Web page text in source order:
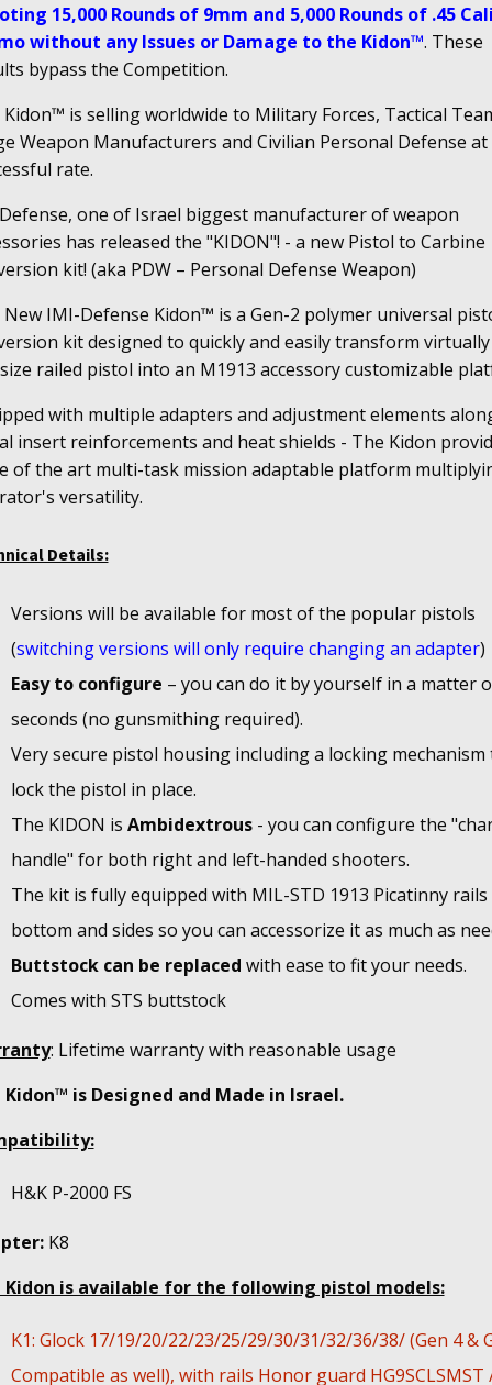
15,000 Rounds of 9mm and 5,000 Rounds of .45
without any Issues or Damage to the Kidon™. These
bypass the Competition.
is selling worldwide to Military Forces, Tactical
Weapon Manufacturers and Civilian Personal Defense at
rate.
one of Israel biggest manufacturer of weapon
has released the "KIDON"! - a new Pistol to Carbine
kit! (aka PDW – Personal Defense Weapon)
IMI-Defense Kidon™ is a Gen-2 polymer universal
kit designed to quickly and easily transform
railed pistol into an M1913 accessory customizable
with multiple adapters and adjustment elements
insert reinforcements and heat shields - The Kidon
of the art multi-task mission adaptable platform
versatility.
Details:
Versions will be available for most of the popular pistols
(switching versions will only require changing an adapter)
Easy to configure – you can do it by yourself in a matter
seconds (no gunsmithing required).
Very secure pistol housing including a locking mechanism
lock the pistol in place.
The KIDON is Ambidextrous- you can configure the
handle" for both right and left-handed shooters.
The kit is fully equipped with MIL-STD 1913 Picatinny
bottom and sides so you can accessorize it as much as
Buttstock can be replaced with ease to fit your needs.
Comes with STS buttstock
: Lifetime warranty with reasonable usage
Kidon™ is Designed and Made in Israel.
H&K P-2000 FS
K8
Kidon is available for the following pistol models:
K1: Glock 17/19/20/22/23/25/29/30/31/32/36/38/ (Gen 4 &
Compatible as well), with rails Honor guard HG9SCLSMST